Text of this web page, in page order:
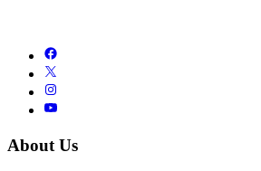
About Us